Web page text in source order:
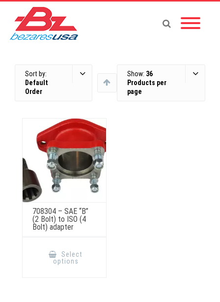
Sort by:
Default
Order
Show: 36
Products per
page
708304 – SAE “B”
(2 Bolt) to ISO (4
Bolt) adapter
Select
options